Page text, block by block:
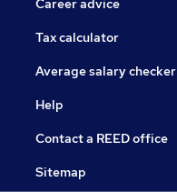
Career advice
Tax calculator
Average salary checker
Help
Contact a REED office
Sitemap